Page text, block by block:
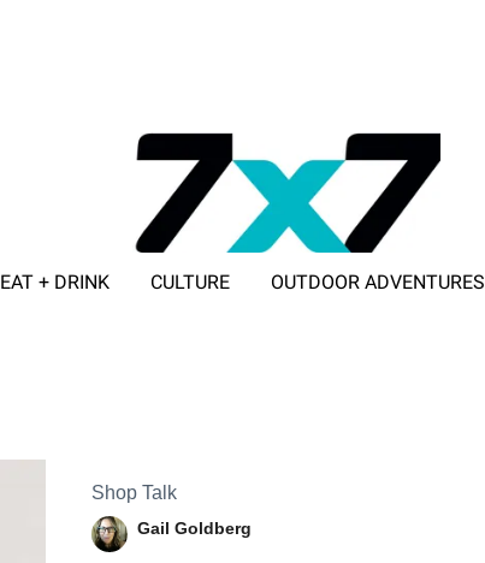
EAT + DRINK CULTURE OUTDOOR ADVENTURES
Shop Talk
Gail Goldberg